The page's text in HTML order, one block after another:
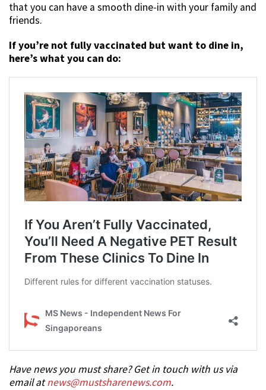
that you can have a smooth dine-in with your family and
friends.
If you’re not fully vaccinated but want to dine in,
here’s what you can do:
Have news you must share? Get in touch with us via
email atnews@mustsharenews.com.